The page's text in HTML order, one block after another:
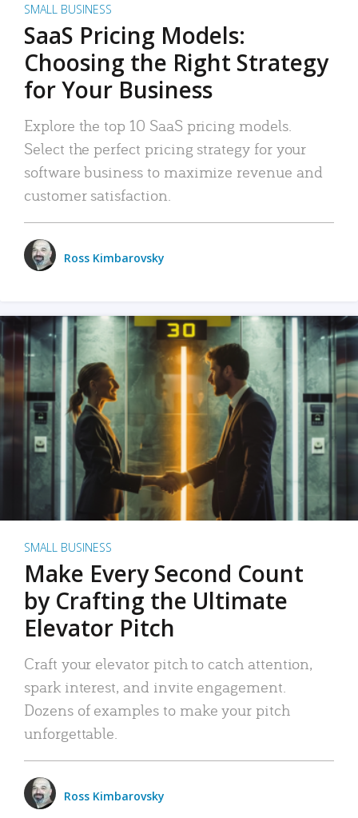
SMALL BUSINESS
SaaS Pricing Models:
Choosing the Right Strategy
for Your Business
Explore the top 10 SaaS pricing models.
Select the perfect pricing strategy for your
software business to maximize revenue and
customer satisfaction.
Ross Kimbarovsky
SMALL BUSINESS
Make Every Second Count
by Crafting the Ultimate
Elevator Pitch
Craft your elevator pitch to catch attention,
spark interest, and invite engagement.
Dozens of examples to make your pitch
unforgettable.
Ross Kimbarovsky